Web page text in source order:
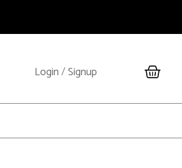
Login/Signup Cart